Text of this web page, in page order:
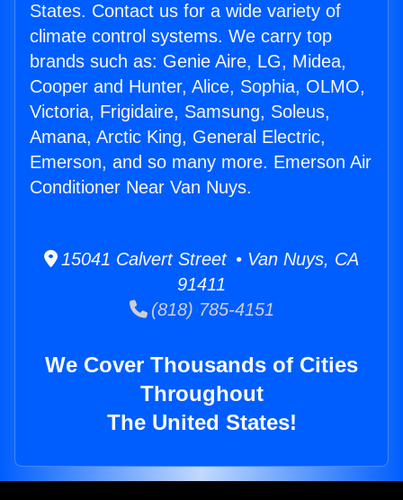
States. Contact us for a wide variety of
climate control systems. We carry top
brands such as: Genie Aire, LG, Midea,
Cooper and Hunter, Alice, Sophia, OLMO,
Victoria, Frigidaire, Samsung, Soleus,
Amana, Arctic King, General Electric,
Emerson, and so many more. Emerson Air
Conditioner Near Van Nuys.
15041 Calvert Street • Van Nuys, CA
91411
(818) 785-4151
We Cover Thousands of Cities
Throughout
The United States!